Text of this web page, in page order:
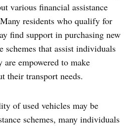
various financial assistance
residents who qualify for
find support in purchasing new
schemes that assist individuals
empowered to make
their transport needs.
of used vehicles may be
schemes, many individuals